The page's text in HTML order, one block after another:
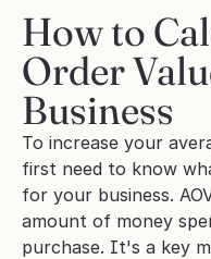
How to
Order
Business
To increase your
first need to know
for your business.
amount of money
purchase. It's a key